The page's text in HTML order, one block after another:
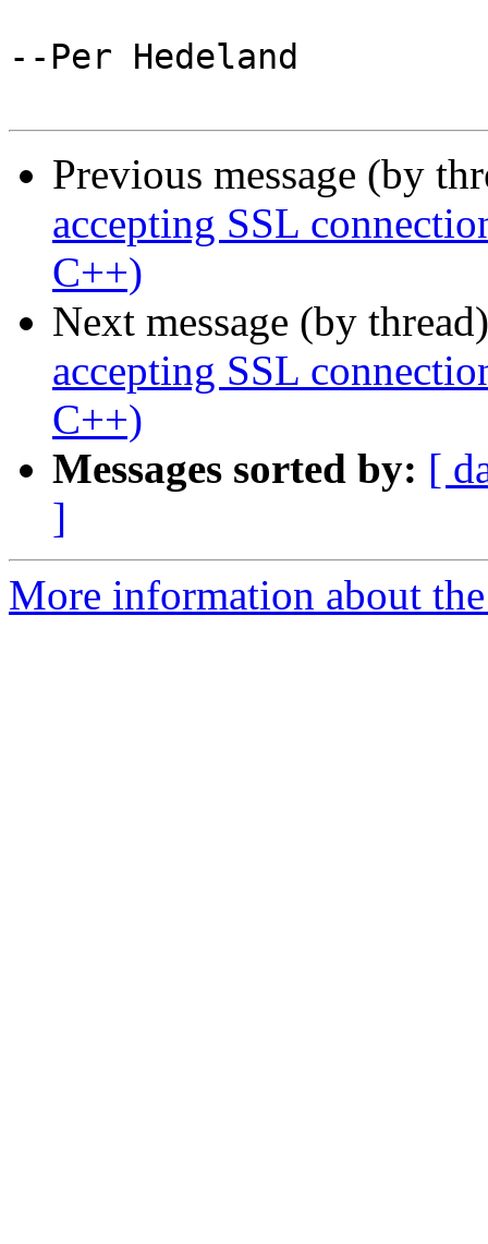
--Per Hedeland
Previous message (by
accepting SSL
C++)
Next message (by
accepting SSL
C++)
Messages sorted by: [
]
More information about